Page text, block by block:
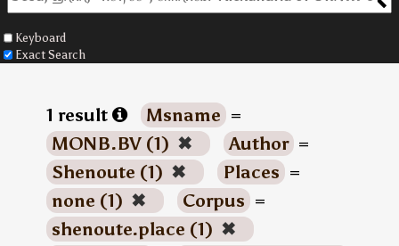
Keyboard
Exact Search
1 result Msname =
MONB.BV (1) ✖ Author =
Shenoute (1) ✖ Places =
none (1) ✖ Corpus =
shenoute.place (1) ✖